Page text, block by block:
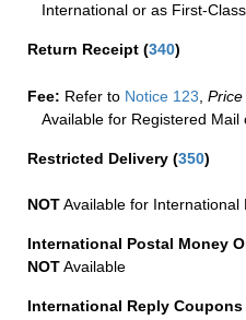
International or as First-
Return Receipt (340)
Fee: Refer to Notice 123, Price
Available for Registered Mail
Restricted Delivery (350)
NOTAvailable for
International Postal Money
NOTAvailable
International Reply Coupons